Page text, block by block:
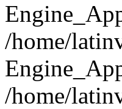
/home/
/home/